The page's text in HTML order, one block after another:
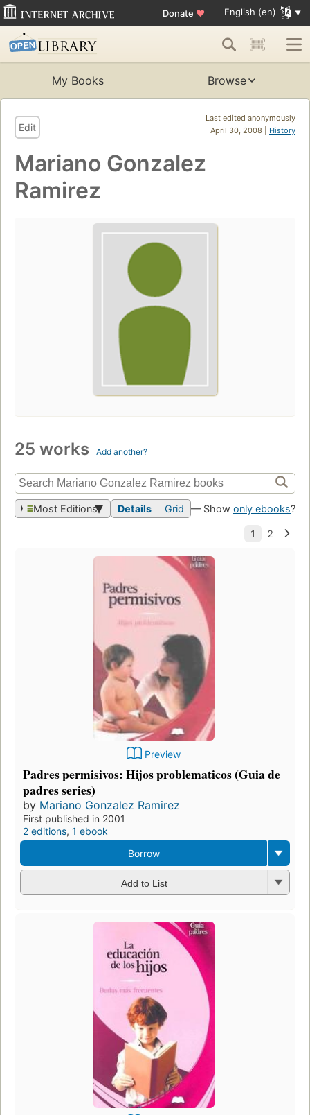
Donate ♥ English (en)
My Books Browse
Last edited anonymously
April 30, 2008 | History
Edit
Mariano Gonzalez
Ramirez
25 works Add another?
Most Editions Details Grid — Show only ebooks?
Preview
Padres permisivos: Hijos problematicos (Guia de
padres series)
by Mariano Gonzalez Ramirez
First published in 2001
2 editions, 1 ebook
Borrow
Add to List